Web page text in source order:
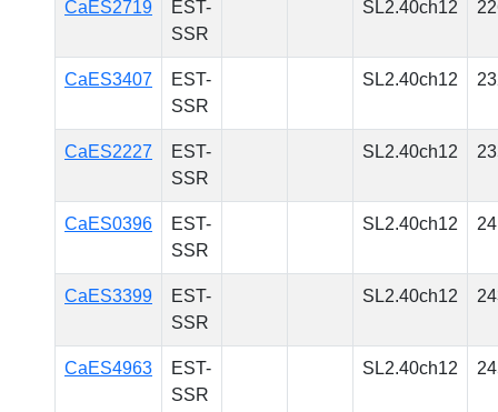
CaES2719
EST-
SSR
SL2.40ch12
CaES3407
EST-
SSR
SL2.40ch12
CaES2227
EST-
SSR
SL2.40ch12
CaES0396
EST-
SSR
SL2.40ch12
CaES3399
EST-
SSR
SL2.40ch12
CaES4963
EST-
SSR
SL2.40ch12